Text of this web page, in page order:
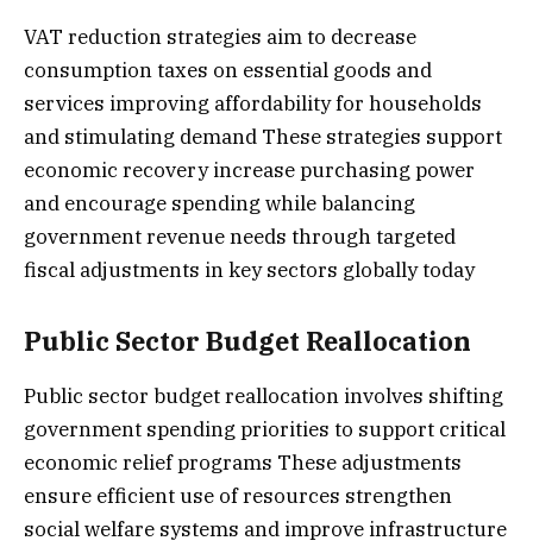
VAT reduction strategies aim to decrease
consumption taxes on essential goods and
services improving affordability for households
and stimulating demand These strategies support
economic recovery increase purchasing power
and encourage spending while balancing
government revenue needs through targeted
fiscal adjustments in key sectors globally today
Public Sector Budget Reallocation
Public sector budget reallocation involves shifting
government spending priorities to support critical
economic relief programs These adjustments
ensure efficient use of resources strengthen
social welfare systems and improve infrastructure